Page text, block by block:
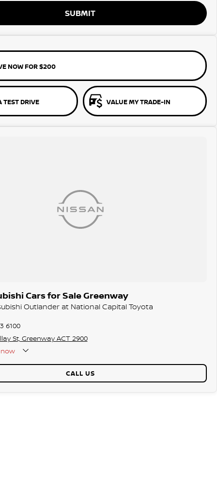
SUBMIT
NOW FOR $200
TEST DRIVE VALUE MY TRADE-IN
Cars for Sale Greenway
Outlander at National Capital Toyota
6100
St, Greenway ACT 2900
CALL US